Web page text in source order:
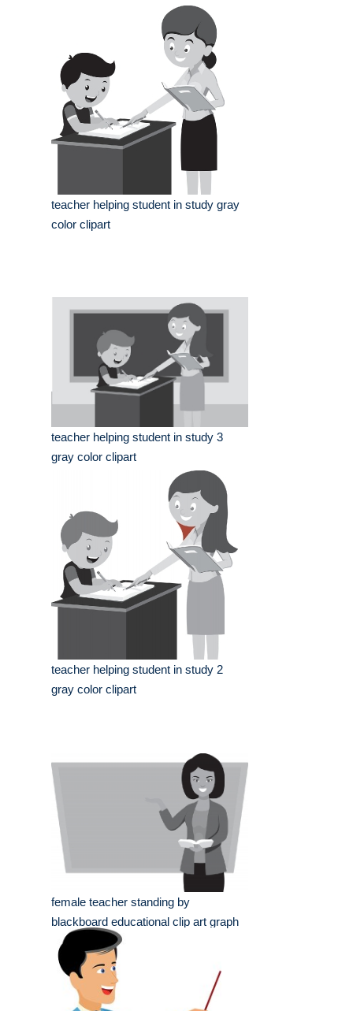
teacher helping student in study gray
color clipart
teacher helping student in study 3
gray color clipart
teacher helping student in study 2
gray color clipart
female teacher standing by
blackboard educational clip art graph